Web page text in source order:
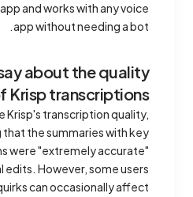
and works with any voice
app without needing a bot.
about the quality
Krisp transcriptions?
Krisp's transcription quality,
that the summaries with key
were "extremely accurate"
edits. However, some users
can occasionally affect